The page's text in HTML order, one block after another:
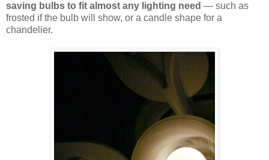
saving bulbs to fit almost any lighting need — such as
frosted if the bulb will show, or a candle shape for a
chandelier.